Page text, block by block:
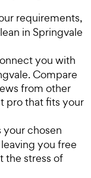
requirements,
in Springvale
you with
Compare
from other
pro that fits your
your chosen
you free
the stress of